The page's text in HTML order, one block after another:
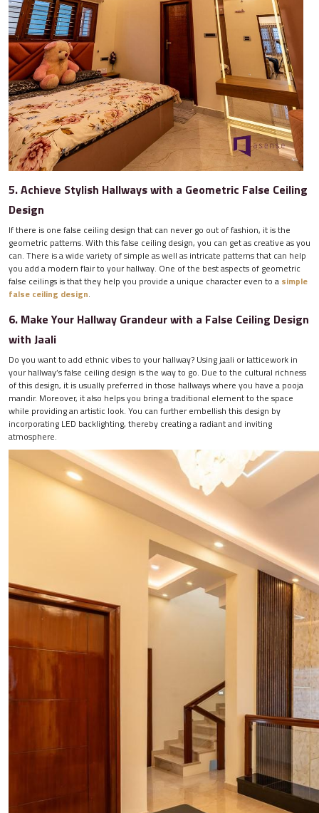
5. Achieve Stylish Hallways with a Geometric False Ceiling
Design
If there is one false ceiling design that can never go out of fashion, it is the
geometric patterns. With this false ceiling design, you can get as creative as you
can. There is a wide variety of simple as well as intricate patterns that can help
you add a modern flair to your hallway. One of the best aspects of geometric
false ceilings is that they help you provide a unique character even to a simple
false ceiling design.
6. Make Your Hallway Grandeur with a False Ceiling Design
with Jaali
Do you want to add ethnic vibes to your hallway? Using jaali or latticework in
your hallway’s false ceiling design is the way to go. Due to the cultural richness
of this design, it is usually preferred in those hallways where you have a pooja
mandir. Moreover, it also helps you bring a traditional element to the space
while providing an artistic look. You can further embellish this design by
incorporating LED backlighting, thereby creating a radiant and inviting
atmosphere.